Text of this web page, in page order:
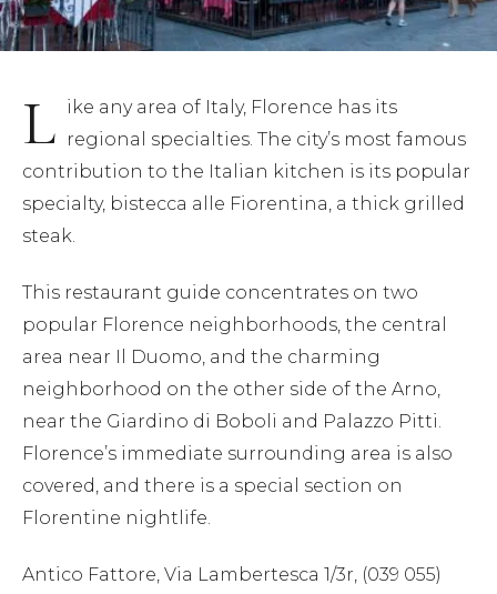
(11)
L ike any area of Italy, Florence has its
regional specialties. The city’s most famous
contribution to the Italian kitchen is its popular
specialty, bistecca alle Fiorentina, a thick grilled
steak.
This restaurant guide concentrates on two
popular Florence neighborhoods, the central
area near Il Duomo, and the charming
neighborhood on the other side of the Arno,
near the Giardino di Boboli and Palazzo Pitti.
Florence’s immediate surrounding area is also
covered, and there is a special section on
Florentine nightlife.
Antico Fattore, Via Lambertesca 1/3r, (039 055)